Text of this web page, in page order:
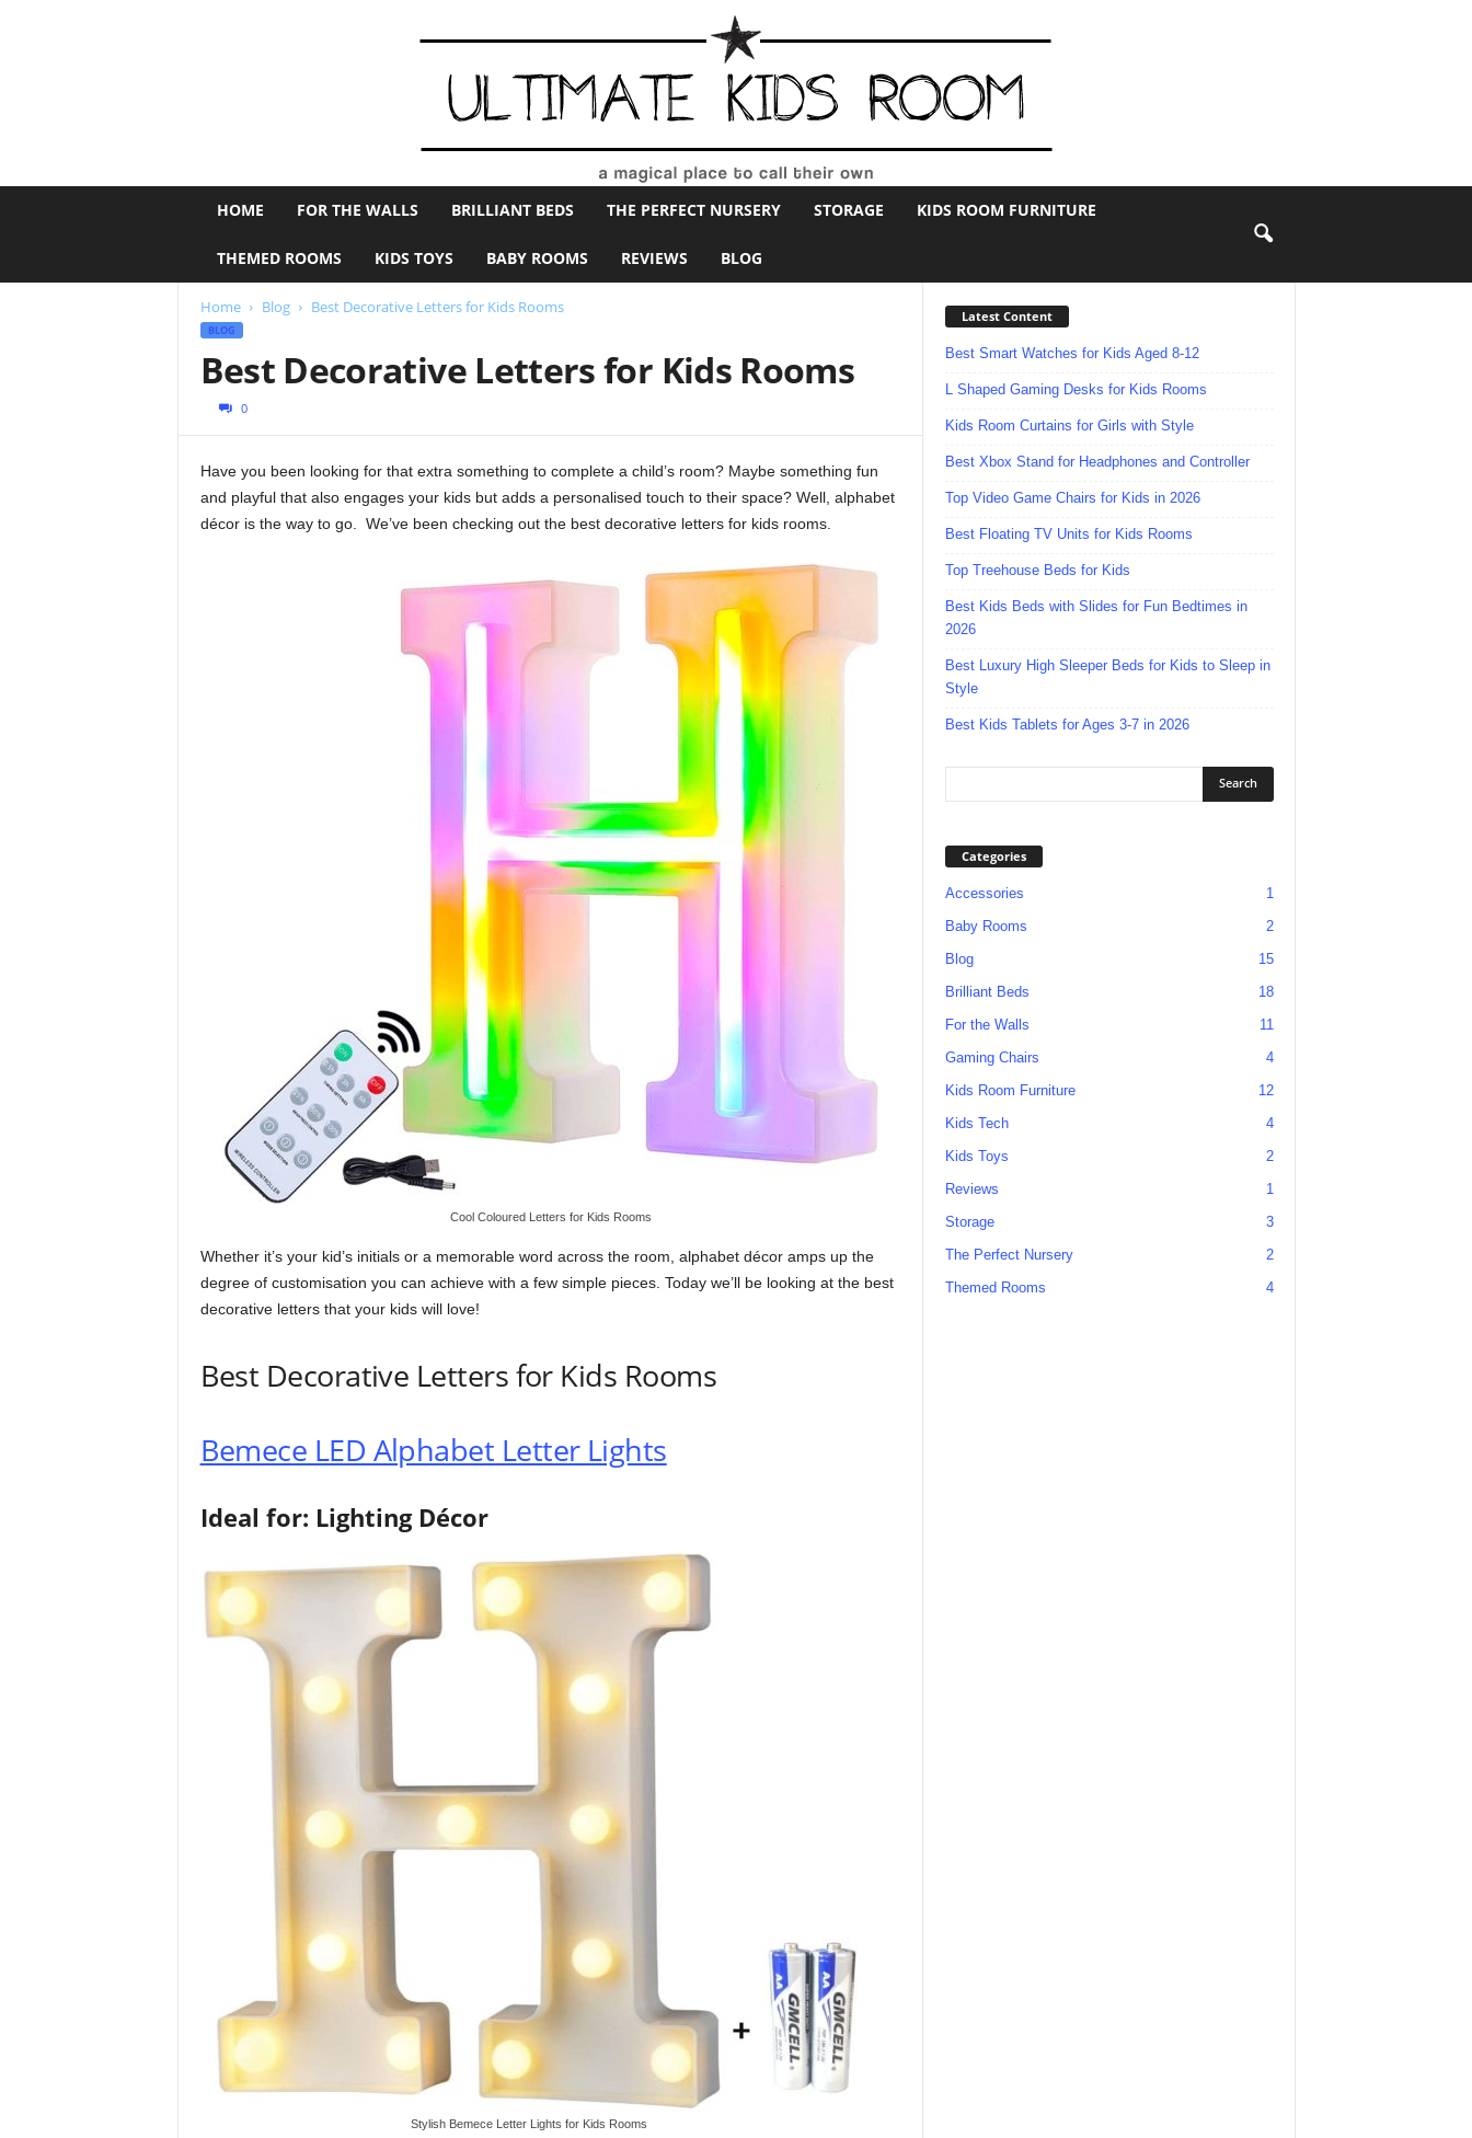
HOME FOR THE WALLS BRILLIANT BEDS THE PERFECT NURSERY STORAGE KIDS ROOM FURNITURE
THEMED ROOMS KIDS TOYS BABY ROOMS REVIEWS BLOG
Home Blog Best Decorative Letters for Kids Rooms
BLOG
Best Decorative Letters for Kids Rooms
0
Have you been looking for that extra something to complete a child’s room? Maybe something fun
and playful that also engages your kids but adds a personalised touch to their space? Well, alphabet
décor is the way to go. We’ve been checking out the best decorative letters for kids rooms.
Cool Coloured Letters for Kids Rooms
Whether it’s your kid’s initials or a memorable word across the room, alphabet décor amps up the
degree of customisation you can achieve with a few simple pieces. Today we’ll be looking at the best
decorative letters that your kids will love!
Best Decorative Letters for Kids Rooms
Bemece LED Alphabet Letter Lights
Ideal for: Lighting Décor
Stylish Bemece Letter Lights for Kids Rooms
Latest Content
Best Smart Watches for Kids Aged 8-12
L Shaped Gaming Desks for Kids Rooms
Kids Room Curtains for Girls with Style
Best Xbox Stand for Headphones and Controller
Top Video Game Chairs for Kids in 2026
Best Floating TV Units for Kids Rooms
Top Treehouse Beds for Kids
Best Kids Beds with Slides for Fun Bedtimes in
2026
Best Luxury High Sleeper Beds for Kids to Sleep in
Style
Best Kids Tablets for Ages 3-7 in 2026
Categories
Accessories
1
Baby Rooms
2
Blog
15
Brilliant Beds
18
For the Walls
11
Gaming Chairs
4
Kids Room Furniture
12
Kids Tech
4
Kids Toys
2
Reviews
1
Storage
3
The Perfect Nursery
2
Themed Rooms
4